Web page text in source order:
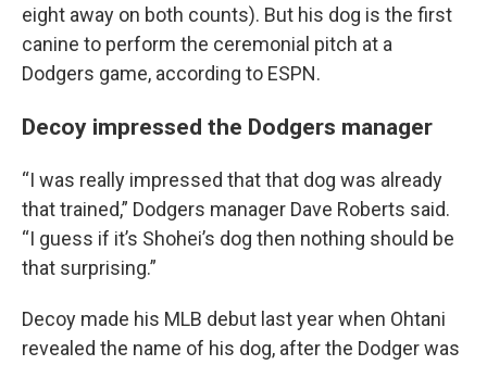
eight away on both counts). But his dog is the first
canine to perform the ceremonial pitch at a
Dodgers game, according to ESPN.
Decoy impressed the Dodgers manager
“I was really impressed that that dog was already
that trained,” Dodgers manager Dave Roberts said.
“I guess if it’s Shohei’s dog then nothing should be
that surprising.”
Decoy made his MLB debut last year when Ohtani
revealed the name of his dog, after the Dodger was